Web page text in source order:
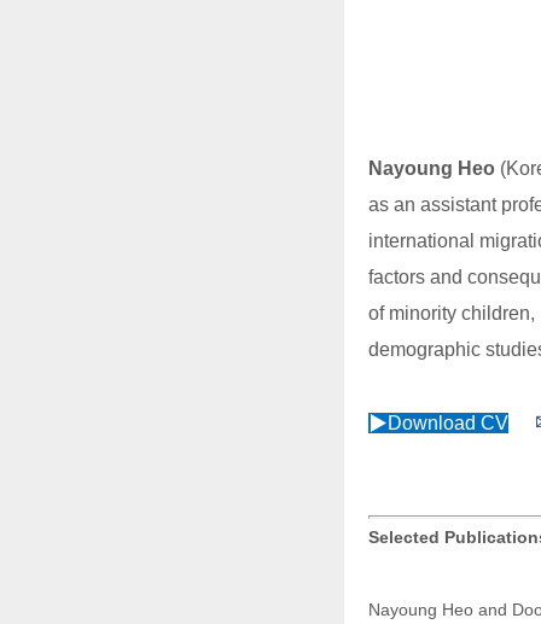
Nayoung Heo
as an assistant
international
factors and
of minority children,
demographic
▶Download CV
Selected
Nayoung Heo and